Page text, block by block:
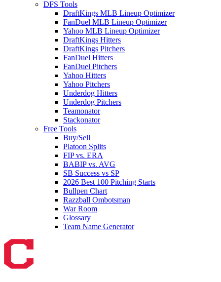
DFS Tools
DraftKings MLB Lineup Optimizer
FanDuel MLB Lineup Optimizer
Yahoo MLB Lineup Optimizer
DraftKings Hitters
DraftKings Pitchers
FanDuel Hitters
FanDuel Pitchers
Yahoo Hitters
Yahoo Pitchers
Underdog Hitters
Underdog Pitchers
Teamonator
Stackonator
Free Tools
Buy/Sell
Platoon Splits
FIP vs. ERA
BABIP vs. AVG
SB Success vs SP
2026 Best 100 Pitching Starts
Bullpen Chart
Razzball Ombotsman
War Room
Glossary
Team Name Generator